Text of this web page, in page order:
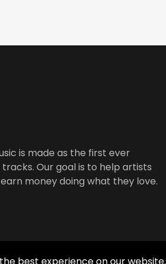
is made as the first ever
Our goal is to help artists
money doing what they love.